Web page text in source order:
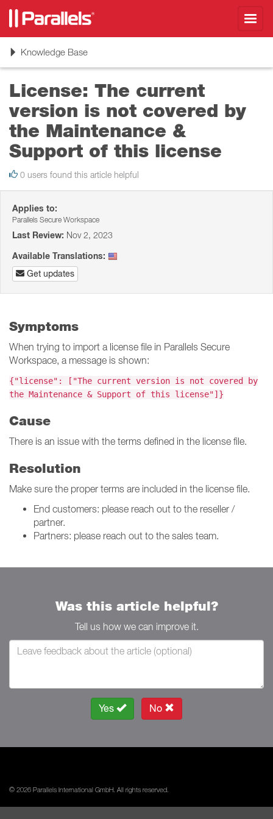
ToggleKnowledge Base
License: The current
version is not covered by
the Maintenance &
Support of this license
0 users found this article helpful
Applies to:
Parallels Secure Workspace
Last Review: Nov 2, 2023
Available Translations:
Get updates
Symptoms
When trying to import a license file in Parallels Secure
Workspace, a message is shown:
{"license": ["The current version is not covered by
the Maintenance & Support of this license"]}
Cause
There is an issue with the terms defined in the license file.
Resolution
Make sure the proper terms are included in the license file.
End customers: please reach out to the reseller /
partner.
Partners: please reach out to the sales team.
Was this article helpful?
Tell us how we can improve it.
Yes No
© 2026 Parallels International GmbH. All rights reserved.